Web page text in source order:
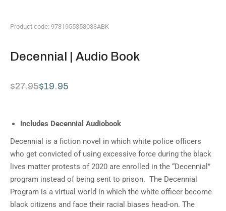
Product code: 9781955358033ABK
Decennial | Audio Book
$27.95$19.95
Includes Decennial Audiobook
Decennial is a fiction novel in which white police officers
who get convicted of using excessive force during the black
lives matter protests of 2020 are enrolled in the “Decennial”
program instead of being sent to prison. The Decennial
Program is a virtual world in which the white officer become
black citizens and face their racial biases head-on. The